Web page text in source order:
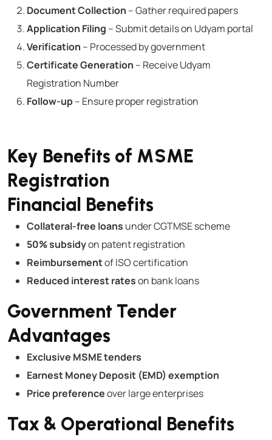
Document Collection – Gather required papers
Application Filing – Submit details on Udyam portal
Verification – Processed by government
Certificate Generation – Receive Udyam
Registration Number
Follow-up– Ensure proper registration
Key Benefits of MSME
Registration
Financial Benefits
Collateral-free loans under CGTMSE scheme
50% subsidyon patent registration
Reimbursementof ISO certification
Reduced interest rateson bank loans
Government Tender
Advantages
Exclusive MSME tenders
Earnest Money Deposit (EMD) exemption
Price preferenceover large enterprises
Tax & Operational Benefits